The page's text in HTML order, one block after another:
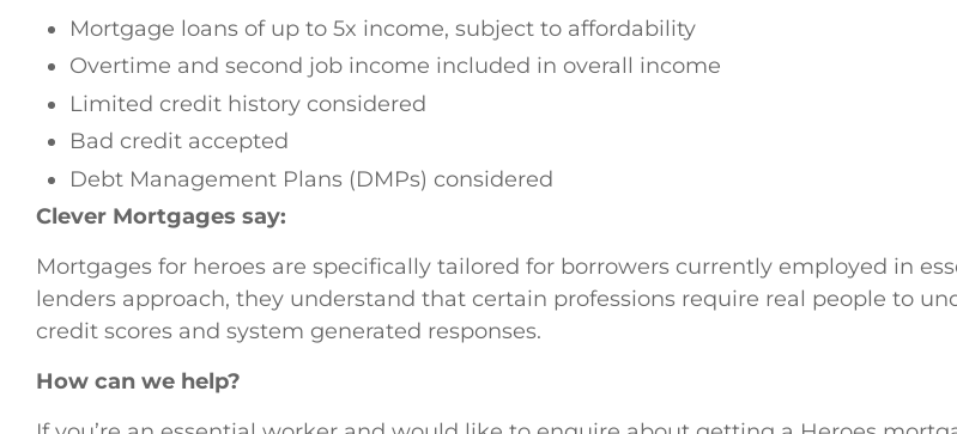
Mortgage loans of up to 5x income, subject to affordability
Overtime and second job income included in overall income
Limited credit history considered
Bad credit accepted
Debt Management Plans (DMPs) considered
Clever Mortgages say:
Mortgages for heroes are specifically tailored for borrowers currently employed in
lenders approach, they understand that certain professions require real people to
credit scores and system generated responses.
How can we help?